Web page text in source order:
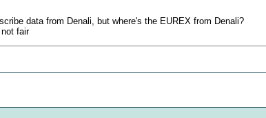
data from Denali, but where's the EUREX from Denali?
fair